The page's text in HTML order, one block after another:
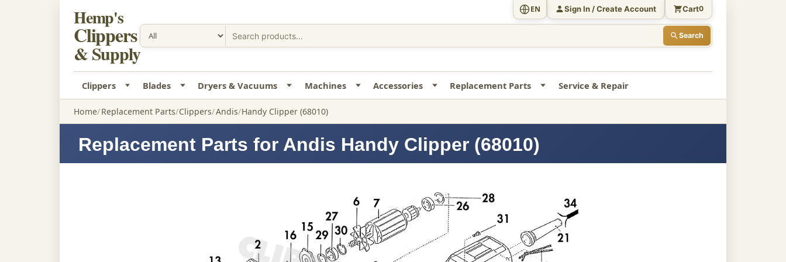
Hemp's
Clippers
& Supply
Search
EN Sign In / Create Account Cart0
Clippers Blades Dryers & Vacuums Machines Accessories Replacement Parts Service & Repair
Home Replacement Parts Clippers Andis Handy Clipper (68010)
Replacement Parts for Andis Handy Clipper (68010)